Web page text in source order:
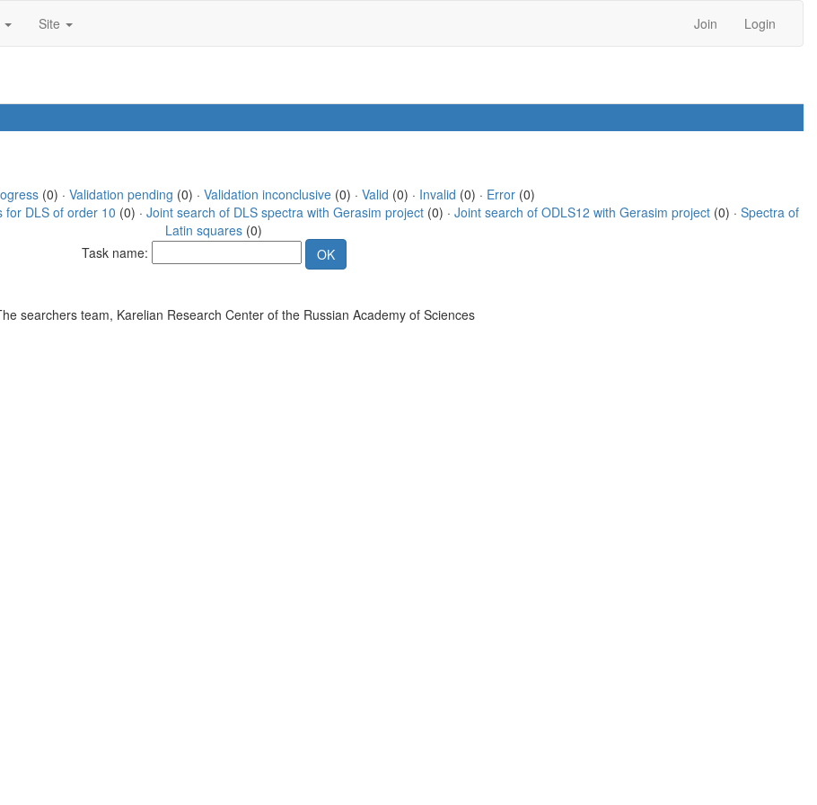
Site Join Login
(0) · Validation pending (0) · Validation inconclusive(0) · Valid (0) · Invalid (0) · Error(0)
for DLS of order 10 (0) · Joint search of DLS spectra with Gerasim project (0) · Joint search of ODLS12 with Gerasim project (0) · Spectra of
Latin squares (0)
Task name:
searchers team, Karelian Research Center of the Russian Academy of Sciences